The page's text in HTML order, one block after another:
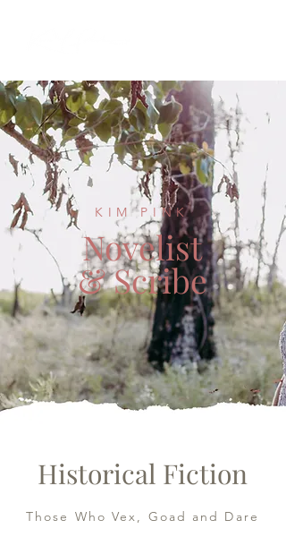
KIM PINK
Novelist
& Scribe
Historical Fiction
Those Who Vex, Goad and Dare